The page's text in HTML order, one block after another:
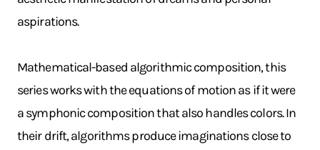
aspirations.
Mathematical-based algorithmic composition, this
series works with the equations of motion as if it were
a symphonic composition that also handles colors. In
their drift, algorithms produce imaginations close to